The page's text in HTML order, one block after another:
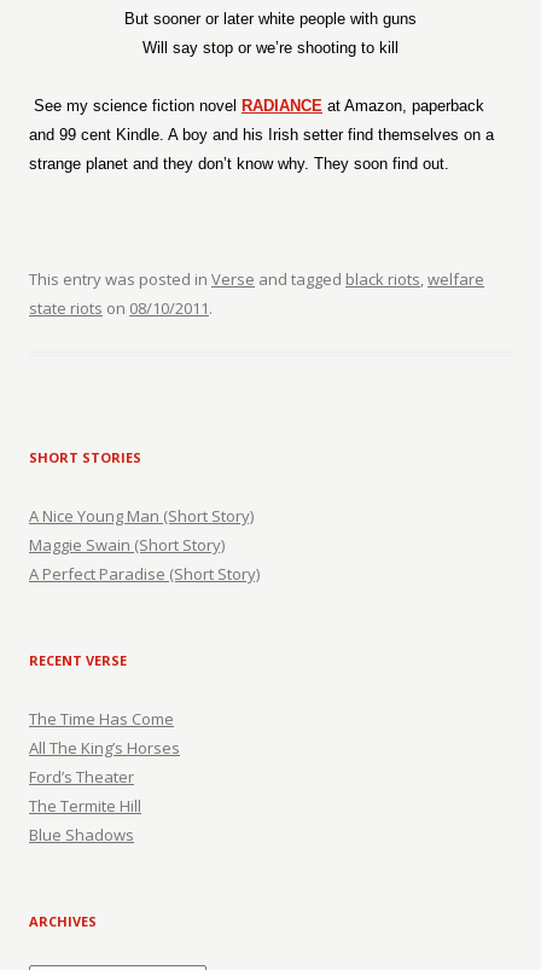
But sooner or later white people with guns
Will say stop or we’re shooting to kill
See my science fiction novel RADIANCE at Amazon, paperback
and 99 cent Kindle. A boy and his Irish setter find themselves on a
strange planet and they don’t know why. They soon find out.
This entry was posted in Verse and tagged black riots,welfare
state riots on 08/10/2011.
SHORT STORIES
A Nice Young Man (Short Story)
Maggie Swain (Short Story)
A Perfect Paradise (Short Story)
RECENT VERSE
The Time Has Come
All The King’s Horses
Ford’s Theater
The Termite Hill
Blue Shadows
ARCHIVES